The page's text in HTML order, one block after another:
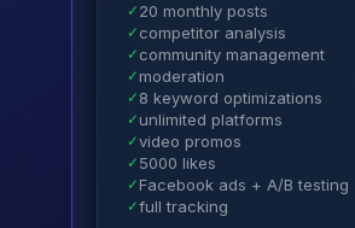
✓ 20 monthly posts
✓ competitor analysis
✓ community management
✓ moderation
✓ 8 keyword optimizations
✓ unlimited platforms
✓video promos
✓ 5000 likes
✓ Facebook ads + A/B testing
✓full tracking